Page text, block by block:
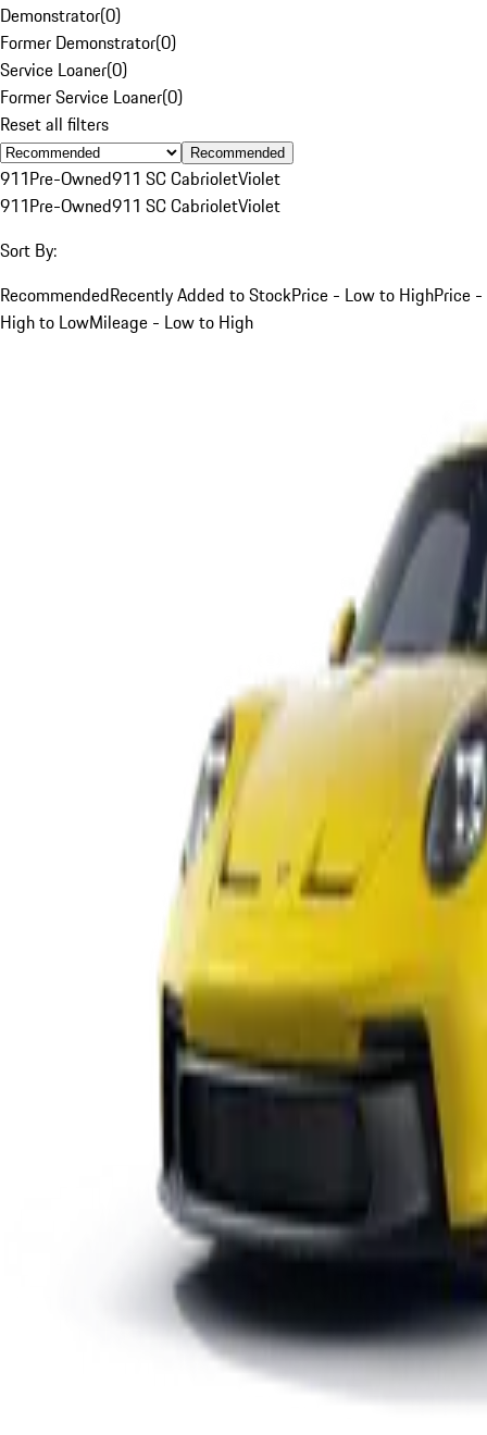
Demonstrator(0)
Former Demonstrator(0)
Service Loaner(0)
Former Service Loaner(0)
Reset all filters
Recommended
911Pre-Owned911 SC CabrioletViolet
911Pre-Owned911 SC CabrioletViolet
Sort By:
RecommendedRecently Added to StockPrice - Low to HighPrice -
High to LowMileage - Low to High